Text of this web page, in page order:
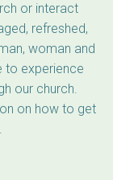
or interact
refreshed,
woman and
to experience
our church.
on how to get